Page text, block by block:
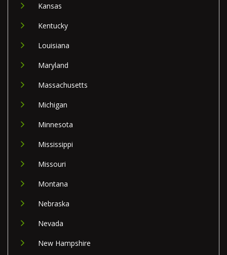
Kansas
Kentucky
Louisiana
Maryland
Massachusetts
Michigan
Minnesota
Mississippi
Missouri
Montana
Nebraska
Nevada
New Hampshire